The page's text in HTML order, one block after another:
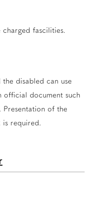
fascilities.
disabled can use
official document such
of the
is required.